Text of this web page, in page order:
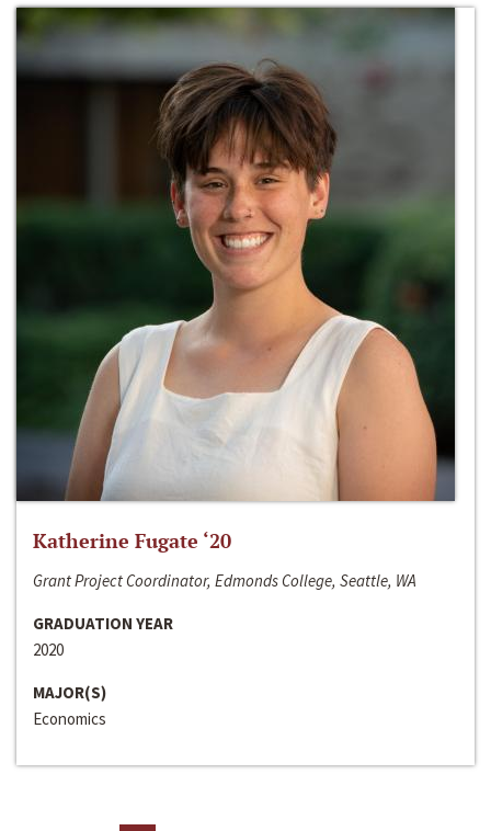
Katherine Fugate ‘20
Grant Project Coordinator, Edmonds College, Seattle, WA
GRADUATION YEAR
2020
MAJOR(S)
Economics